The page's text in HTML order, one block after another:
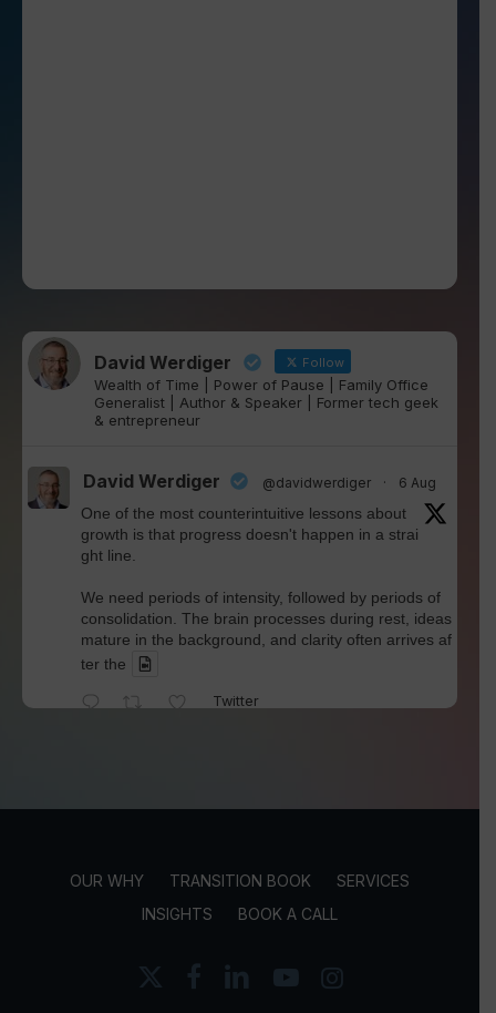
David Werdiger Follow
Wealth of Time | Power of Pause | Family Office
Generalist | Author & Speaker | Former tech geek
& entrepreneur
David Werdiger @davidwerdiger · 6 Aug
One of the most counterintuitive lessons about
growth is that progress doesn't happen in a strai
ght line.
We need periods of intensity, followed by periods of
consolidation. The brain processes during rest, ideas
mature in the background, and clarity often arrives af
ter the
Twitter
We've spent years blaming social media for pol
ers saw content through a different algorithm, the ex
perience became less divisive and more enjoyable.
OUR WHY TRANSITION BOOK
SERVICES
INSIGHTS
BOOK A CALL
x-
twitter
facebook
linkedinyoutubeinstagram